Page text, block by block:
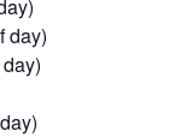
day)